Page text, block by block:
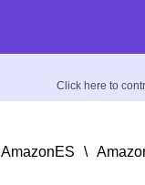
Click here to
AmazonES \